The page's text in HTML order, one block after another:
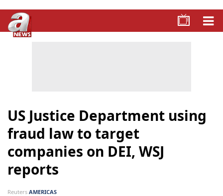
US Justice Department using
fraud law to target
companies on DEI, WSJ
reports
Reuters AMERICAS